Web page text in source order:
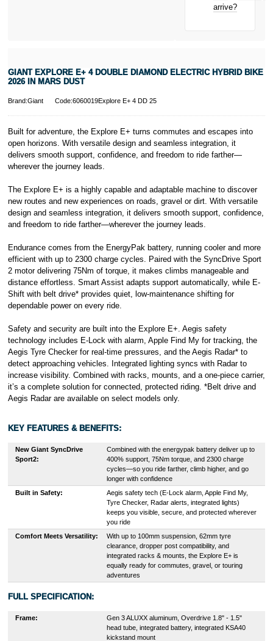
learn more about
for life
receiving your
T&Cs apply.
arrive?
GIANT EXPLORE E+ 4 DOUBLE DIAMOND ELECTRIC HYBRID BIKE
2026 IN MARS DUST
Brand:Giant Code:6060019Explore E+ 4 DD 25
Built for adventure, the Explore E+ turns commutes and escapes into
open horizons. With versatile design and seamless integration, it
delivers smooth support, confidence, and freedom to ride farther—
wherever the journey leads.
The Explore E+ is a highly capable and adaptable machine to discover
new routes and new experiences on roads, gravel or dirt. With versatile
design and seamless integration, it delivers smooth support, confidence,
and freedom to ride farther—wherever the journey leads.
Endurance comes from the EnergyPak battery, running cooler and more
efficient with up to 2300 charge cycles. Paired with the SyncDrive Sport
2 motor delivering 75Nm of torque, it makes climbs manageable and
distance effortless. Smart Assist adapts support automatically, while E-
Shift with belt drive* provides quiet, low-maintenance shifting for
dependable power on every ride.
Safety and security are built into the Explore E+. Aegis safety
technology includes E-Lock with alarm, Apple Find My for tracking, the
Aegis Tyre Checker for real-time pressures, and the Aegis Radar* to
detect approaching vehicles. Integrated lighting syncs with Radar to
increase visibility. Combined with racks, mounts, and a one-piece carrier,
it’s a complete solution for connected, protected riding. *Belt drive and
Aegis Radar are available on select models only.
KEY FEATURES & BENEFITS:
New Giant SyncDrive
Sport2:
Combined with the energypak battery deliver up to
400% support, 75Nm torque, and 2300 charge
cycles—so you ride farther, climb higher, and go
longer with confidence
Built in Safety:
Aegis safety tech (E-Lock alarm, Apple Find My,
Tyre Checker, Radar alerts, integrated lights)
keeps you visible, secure, and protected wherever
you ride
Comfort Meets Versatility:
With up to 100mm suspension, 62mm tyre
clearance, dropper post compatibility, and
integrated racks & mounts, the Explore E+ is
equally ready for commutes, gravel, or touring
adventures
FULL SPECIFICATION:
Frame:
Gen 3 ALUXX aluminum, Overdrive 1.8" - 1.5"
head tube, integrated battery, integrated KSA40
kickstand mount